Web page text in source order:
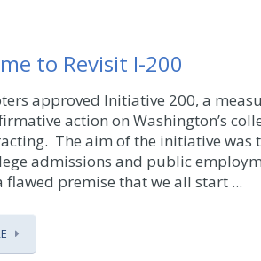
to Revisit I-200
approved Initiative 200, a
action on Washington’s
The aim of the initiative was
admissions and public
flawed premise that we all start ...